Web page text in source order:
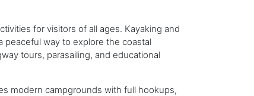
for visitors of all ages. Kayaking and
peaceful way to explore the coastal
tours, parasailing, and educational
modern campgrounds with full hookups,